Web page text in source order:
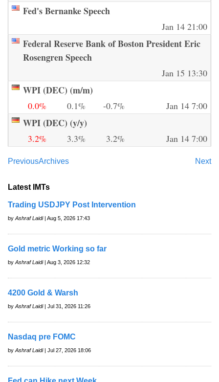
Fed's Bernanke Speech
Jan 14 21:00
Federal Reserve Bank of Boston President Eric
Rosengren Speech
Jan 15 13:30
WPI (DEC) (m/m)
0.0% 0.1% -0.7% Jan 14 7:00
WPI (DEC) (y/y)
3.2% 3.3% 3.2% Jan 14 7:00
Previous Next
Archives
Latest IMTs
Trading USDJPY Post Intervention
by Ashraf Laidi| Aug 5, 2026 17:43
Gold metric Working so far
by Ashraf Laidi| Aug 3, 2026 12:32
4200 Gold & Warsh
by Ashraf Laidi| Jul 31, 2026 11:26
Nasdaq pre FOMC
by Ashraf Laidi| Jul 27, 2026 18:06